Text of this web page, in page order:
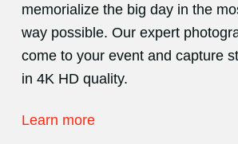
memorialize the big day in the
way possible. Our expert
come to your event and capture
in 4K HD quality.
Learn more